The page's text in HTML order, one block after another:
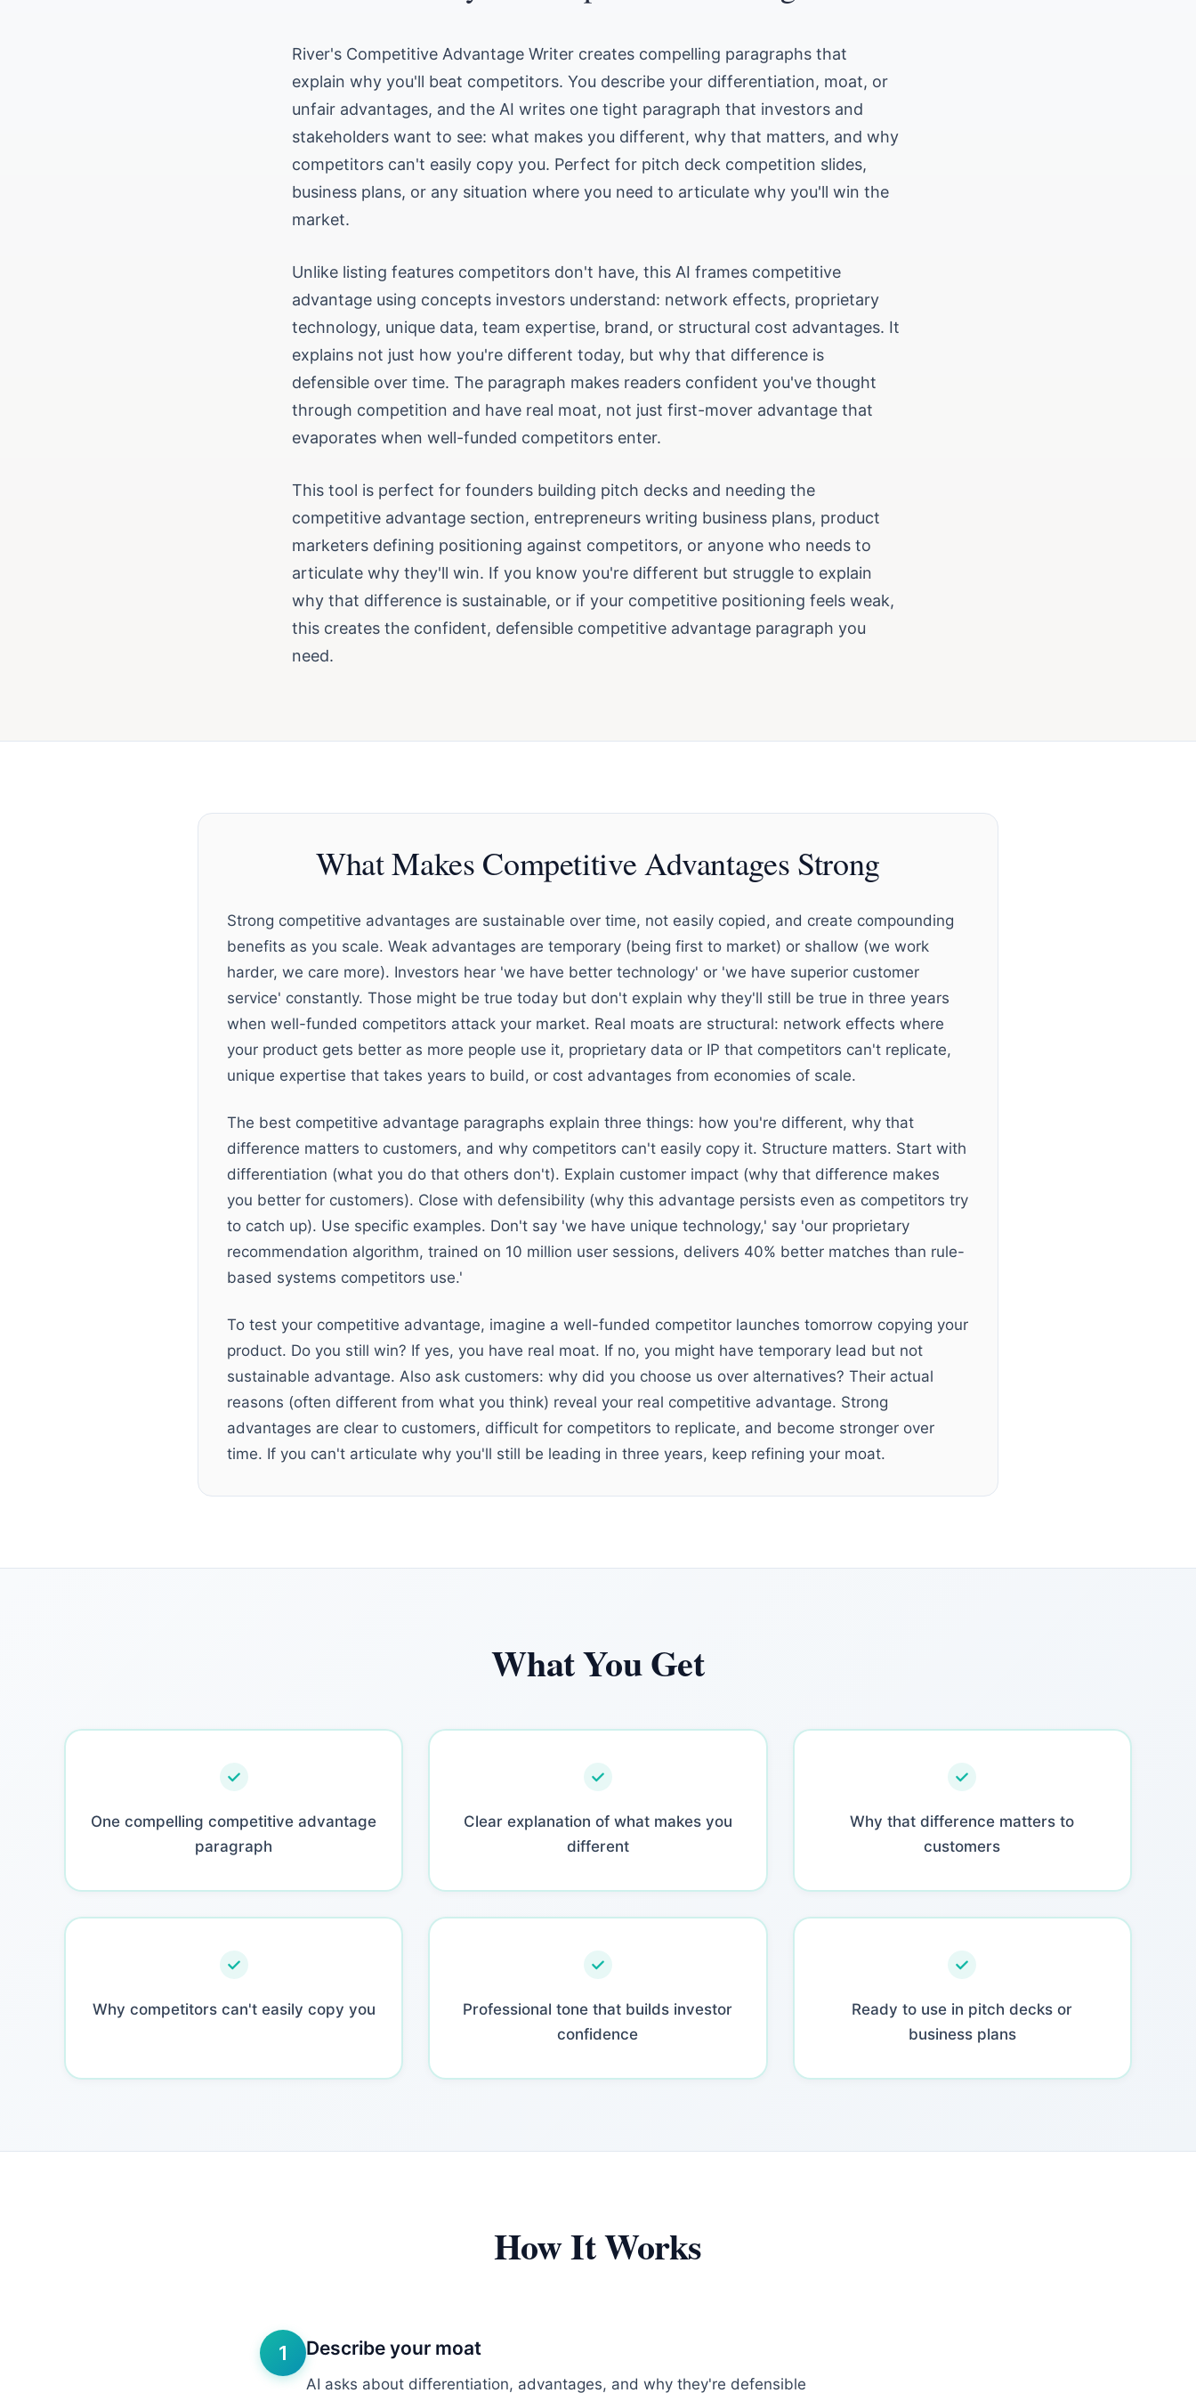
River's Competitive Advantage Writer creates compelling paragraphs that
explain why you'll beat competitors. You describe your differentiation, moat, or
unfair advantages, and the AI writes one tight paragraph that investors and
stakeholders want to see: what makes you different, why that matters, and why
competitors can't easily copy you. Perfect for pitch deck competition slides,
business plans, or any situation where you need to articulate why you'll win the
market.
Unlike listing features competitors don't have, this AI frames competitive
advantage using concepts investors understand: network effects, proprietary
technology, unique data, team expertise, brand, or structural cost advantages. It
explains not just how you're different today, but why that difference is
defensible over time. The paragraph makes readers confident you've thought
through competition and have real moat, not just first-mover advantage that
evaporates when well-funded competitors enter.
This tool is perfect for founders building pitch decks and needing the
competitive advantage section, entrepreneurs writing business plans, product
marketers defining positioning against competitors, or anyone who needs to
articulate why they'll win. If you know you're different but struggle to explain
why that difference is sustainable, or if your competitive positioning feels weak,
this creates the confident, defensible competitive advantage paragraph you
need.
What Makes Competitive Advantages Strong
Strong competitive advantages are sustainable over time, not easily copied, and create compounding
benefits as you scale. Weak advantages are temporary (being first to market) or shallow (we work
harder, we care more). Investors hear 'we have better technology' or 'we have superior customer
service' constantly. Those might be true today but don't explain why they'll still be true in three years
when well-funded competitors attack your market. Real moats are structural: network effects where
your product gets better as more people use it, proprietary data or IP that competitors can't replicate,
unique expertise that takes years to build, or cost advantages from economies of scale.
The best competitive advantage paragraphs explain three things: how you're different, why that
difference matters to customers, and why competitors can't easily copy it. Structure matters. Start with
differentiation (what you do that others don't). Explain customer impact (why that difference makes
you better for customers). Close with defensibility (why this advantage persists even as competitors try
to catch up). Use specific examples. Don't say 'we have unique technology,' say 'our proprietary
recommendation algorithm, trained on 10 million user sessions, delivers 40% better matches than rule-
based systems competitors use.'
To test your competitive advantage, imagine a well-funded competitor launches tomorrow copying your
product. Do you still win? If yes, you have real moat. If no, you might have temporary lead but not
sustainable advantage. Also ask customers: why did you choose us over alternatives? Their actual
reasons (often different from what you think) reveal your real competitive advantage. Strong
advantages are clear to customers, difficult for competitors to replicate, and become stronger over
time. If you can't articulate why you'll still be leading in three years, keep refining your moat.
What You Get
One compelling competitive advantage
paragraph
Clear explanation of what makes you
different
Why that difference matters to
customers
Why competitors can't easily copy you
Professional tone that builds investor
confidence
Ready to use in pitch decks or
business plans
How It Works
1 Describe your moat
AI asks about differentiation, advantages, and why they're defensible